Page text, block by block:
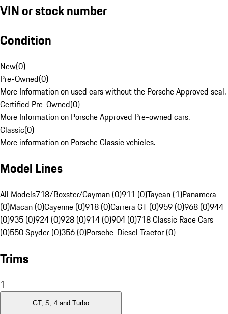
VIN or stock number
Condition
New(0)
Pre-Owned(0)
More Information on used cars without the Porsche Approved seal.
Certified Pre-Owned(0)
More Information on Porsche Approved Pre-owned cars.
Classic(0)
More information on Porsche Classic vehicles.
Model Lines
All Models718/Boxster/Cayman (0)911 (0)Taycan (1)Panamera
(0)Macan (0)Cayenne (0)918 (0)Carrera GT (0)959 (0)968 (0)944
(0)935 (0)924 (0)928 (0)914 (0)904 (0)718 Classic Race Cars
(0)550 Spyder (0)356 (0)Porsche-Diesel Tractor (0)
Trims
1
GT, S, 4 and Turbo